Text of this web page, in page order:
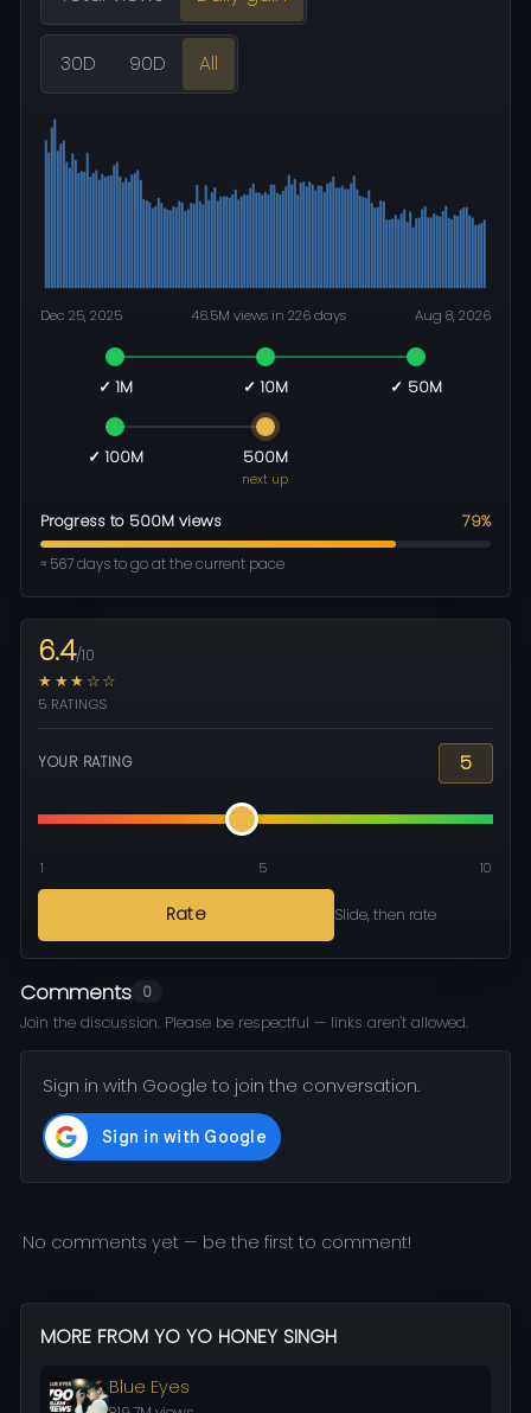
30D 90D All
Dec 25, 2025 46.5M views in 226 days Aug 8, 2026
✓ 1M ✓ 10M ✓ 50M
✓ 100M 500M
next up
Progress to 500M views 79%
≈ 567 days to go at the current pace
6.4/10
★★★☆☆
5 RATINGS
YOUR RATING 5
1 5 10
Rate Slide, then rate
Comments 0
Join the discussion. Please be respectful — links aren't allowed.
Sign in with Google to join the conversation.
No comments yet — be the first to comment!
MORE FROM YO YO HONEY SINGH
Blue Eyes